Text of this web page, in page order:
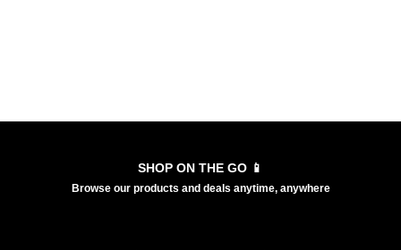
SHOP ON THE GO 📱
Browse our products and deals anytime, anywhere